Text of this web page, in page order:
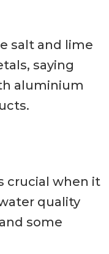
salt and lime
saying
aluminium
crucial when it
quality
some